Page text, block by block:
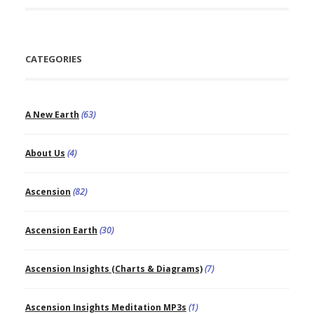
CATEGORIES
A New Earth (63)
About Us (4)
Ascension (82)
Ascension Earth (30)
Ascension Insights (Charts & Diagrams)(7)
Ascension Insights Meditation MP3s (1)